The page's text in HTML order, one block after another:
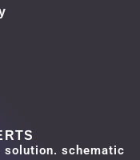
solution. schematic